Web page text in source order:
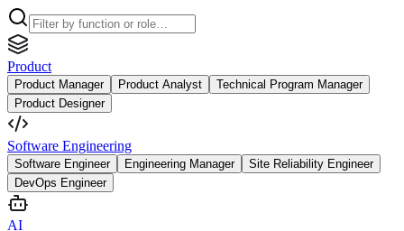
Product
Product Manager Product Analyst
Technical Program Manager
Product Designer
Software Engineering
Software Engineer Engineering Manager
Site Reliability Engineer
DevOps Engineer
AI